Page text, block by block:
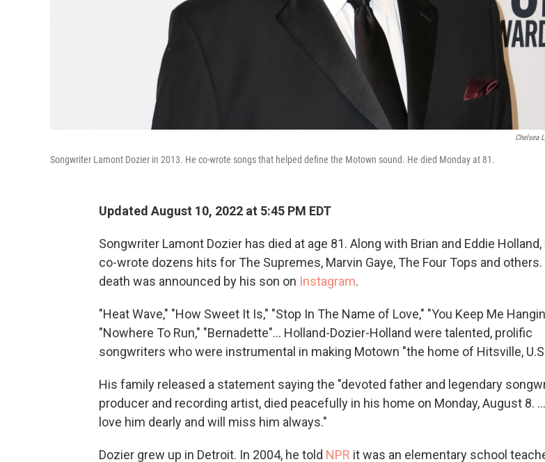
Chelsea
Songwriter Lamont Dozier in 2013. He co-wrote songs that helped define the Motown sound. He died Monday at 81.
Updated August 10, 2022 at 5:45 PM EDT
Songwriter Lamont Dozier has died at age 81. Along with Brian and Eddie Holland,
co-wrote dozens hits for The Supremes, Marvin Gaye, The Four Tops and others.
death was announced by his son on Instagram.
"Heat Wave," "How Sweet It Is," "Stop In The Name of Love," "You Keep Me
"Nowhere To Run," "Bernadette"... Holland-Dozier-Holland were talented, prolific
songwriters who were instrumental in making Motown "the home of Hitsville,
His family released a statement saying the "devoted father and legendary
producer and recording artist, died peacefully in his home on Monday, August 8.
love him dearly and will miss him always."
Dozier grew up in Detroit. In 2004, he told NPR it was an elementary school